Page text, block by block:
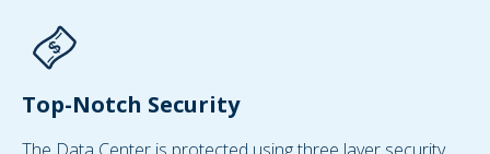
Top-Notch Security
The Data Center is protected using three layer security